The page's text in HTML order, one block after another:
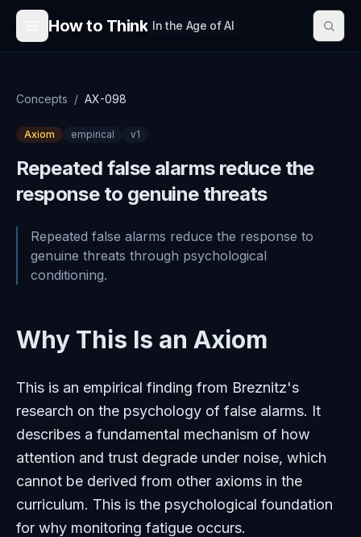
Skip to content
How to Think In the Age of AI
Concepts / AX-098
Axiom empirical v1
Repeated false alarms reduce the
response to genuine threats
Repeated false alarms reduce the response to
genuine threats through psychological
conditioning.
Why This Is an Axiom
This is an empirical finding from Breznitz's
research on the psychology of false alarms. It
describes a fundamental mechanism of how
attention and trust degrade under noise, which
cannot be derived from other axioms in the
curriculum. This is the psychological foundation
for why monitoring fatigue occurs.